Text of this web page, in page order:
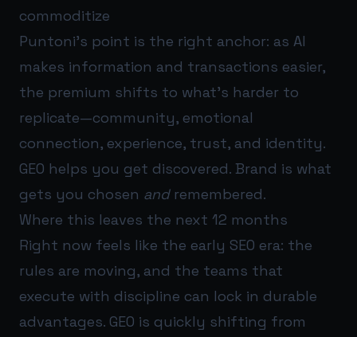
commoditize
Puntoni’s point is the right anchor: as AI
makes information and transactions easier,
the premium shifts to what’s harder to
replicate—community, emotional
connection, experience, trust, and identity.
GEO helps you get discovered. Brand is what
gets you chosen andremembered.
Where this leaves the next 12 months
Right now feels like the early SEO era: the
rules are moving, and the teams that
execute with discipline can lock in durable
advantages. GEO is quickly shifting from